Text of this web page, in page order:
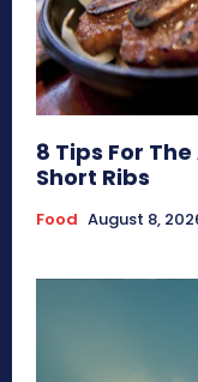
8 Tips For
Short Ribs
Food August 8,